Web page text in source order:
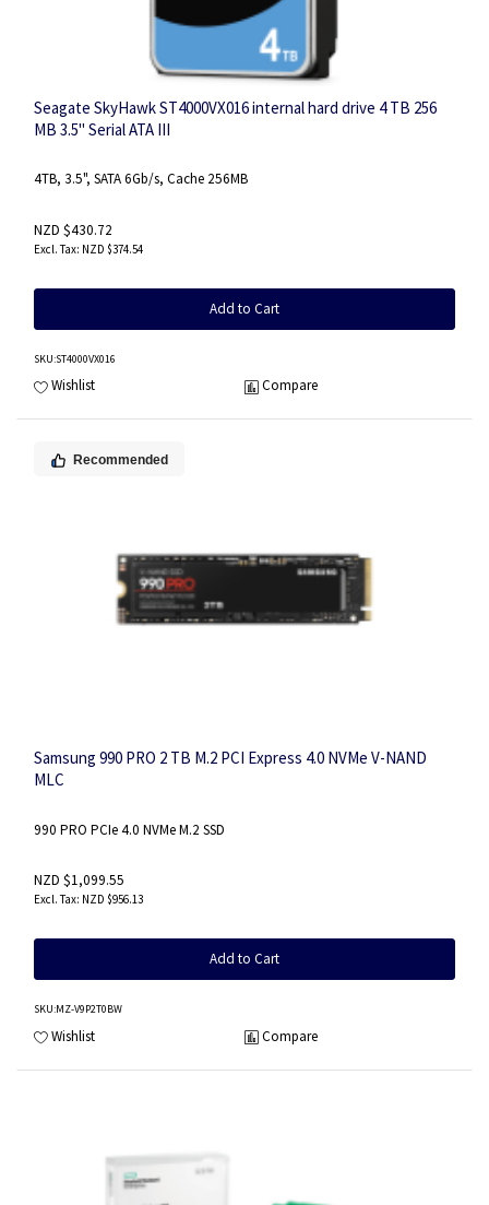
Seagate SkyHawk ST4000VX016 internal hard drive 4 TB 256
MB 3.5" Serial ATA III
4TB, 3.5", SATA 6Gb/s, Cache 256MB
NZD $430.72
NZD $374.54
Add to Cart
SKU:ST4000VX016
Wishlist Compare
Recommended
Samsung 990 PRO 2 TB M.2 PCI Express 4.0 NVMe V-NAND
MLC
990 PRO PCIe 4.0 NVMe M.2 SSD
NZD $1,099.55
NZD $956.13
Add to Cart
SKU:MZ-V9P2T0BW
Wishlist Compare